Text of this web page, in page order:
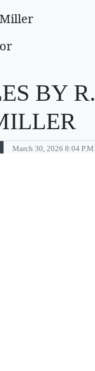
Miller
BY R.
March 30, 2026 8:04 P.m.